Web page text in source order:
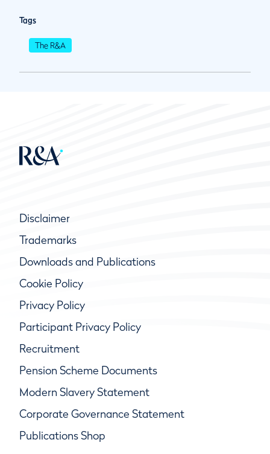
Tags
The R&A
Disclaimer
Trademarks
Downloads and Publications
Cookie Policy
Privacy Policy
Participant Privacy Policy
Recruitment
Pension Scheme Documents
Modern Slavery Statement
Corporate Governance Statement
Publications Shop